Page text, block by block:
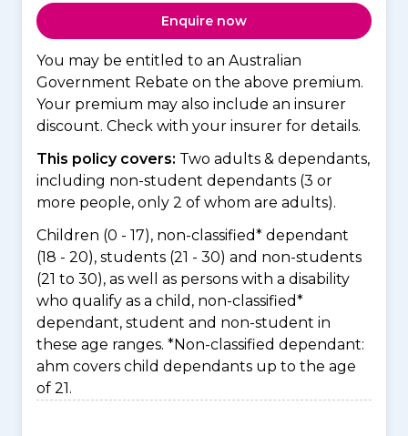
Enquire now
You may be entitled to an Australian
Government Rebate on the above premium.
Your premium may also include an insurer
discount. Check with your insurer for details.
This policy covers: Two adults & dependants,
including non-student dependants (3 or
more people, only 2 of whom are adults).
Children (0 - 17), non-classified* dependant
(18 - 20), students (21 - 30) and non-students
(21 to 30), as well as persons with a disability
who qualify as a child, non-classified*
dependant, student and non-student in
these age ranges. *Non-classified dependant:
ahm covers child dependants up to the age
of 21.